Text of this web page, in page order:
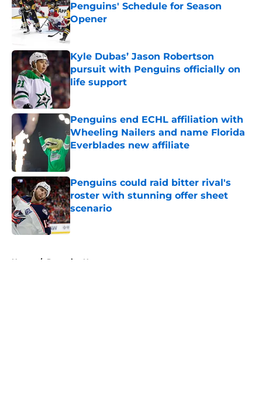
Penguins' Schedule for Season
Opener
Published by on Invalid Date
Kyle Dubas’ Jason Robertson
pursuit with Penguins officially on
life support
Published by on Invalid Date
Penguins end ECHL affiliation with
Wheeling Nailers and name Florida
Everblades new affiliate
Penguins could raid bitter rival's
roster with stunning offer sheet
scenario
Published by on Invalid Date
Home / Penguins News